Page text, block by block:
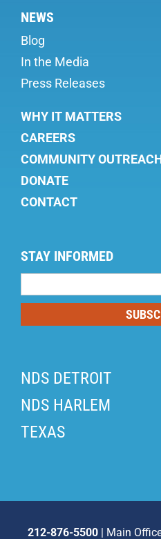
NEWS
Blog
In the Media
Press Releases
WHY IT MATTERS
CAREERS
COMMUNITY
DONATE
CONTACT
STAY INFORMED
List
NDS DETROIT
NDS HARLEM
TEXAS
212-876-5500| Main